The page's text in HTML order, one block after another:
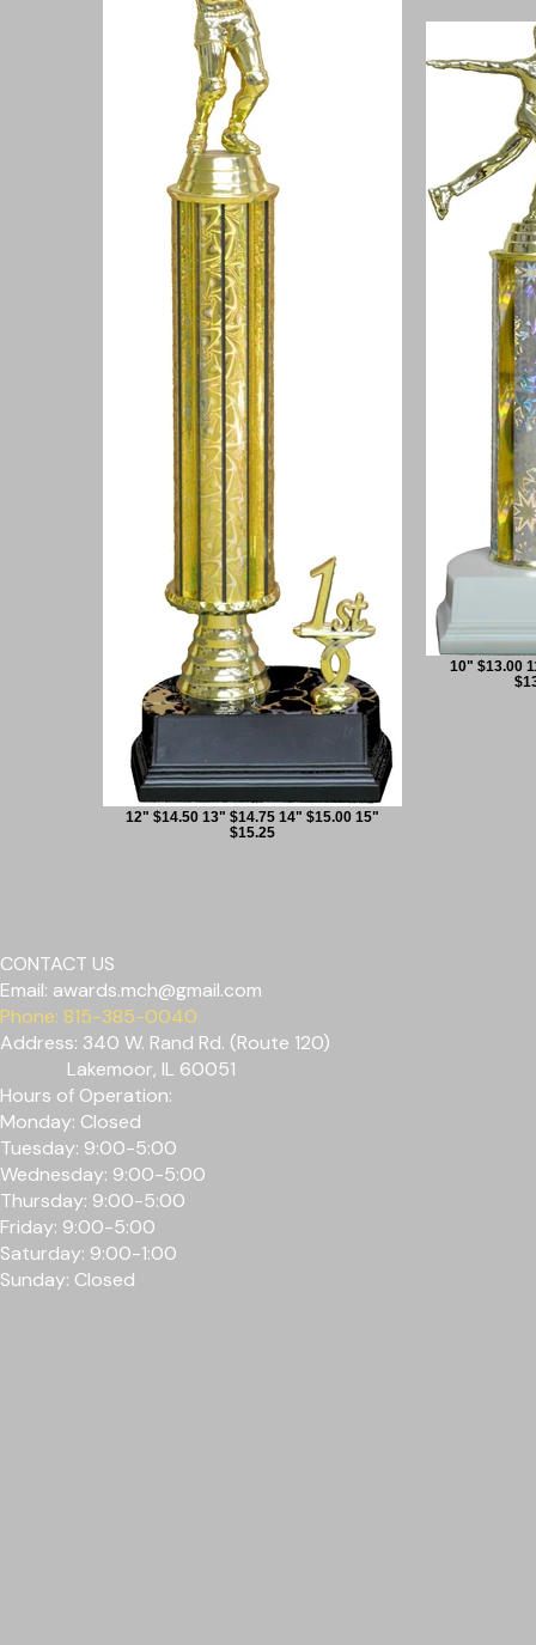
12" $14.50 13" $14.75 14" $15.00 15"
$15.25
10" $13.00
CONTACT US
Email: awards.mch@gmail.com
Phone: 815-385-0040
Address: 340 W. Rand Rd. (Route 120)
Lakemoor, IL 60051
Hours of Operation:
Monday: Closed
Tuesday: 9:00-5:00
Wednesday: 9:00-5:00
Thursday: 9:00-5:00
Friday: 9:00-5:00
Saturday: 9:00-1:00
Sunday: Closed